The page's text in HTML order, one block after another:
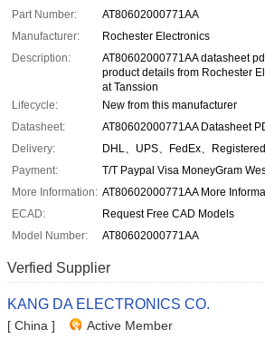
Part Number:
AT80602000771AA
Manufacturer:
Rochester Electronics
Description:
AT80602000771AA datasheet
product details from Rochester
at Tanssion
Lifecycle:
New from this manufacturer
Datasheet:
AT80602000771AA Datasheet
Delivery:
DHL、UPS、FedEx、
Payment:
T/T Paypal Visa MoneyGram
More Information: AT80602000771AA More
ECAD:
Request Free CAD Models
Model Number:
AT80602000771AA
Verfied Supplier
KANG DA ELECTRONICS CO.
[ China ] Active Member